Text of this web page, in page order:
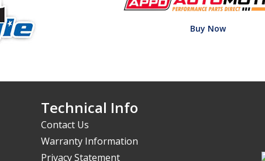
Buy Now
Technical Info
Contact Us
Warranty Information
Privacy Statement